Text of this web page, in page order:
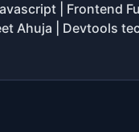
| Frontend
Ahuja | Devtools